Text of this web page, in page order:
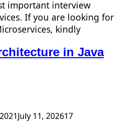
important interview
If you are looking for
kindly
in Java
July 11, 202617